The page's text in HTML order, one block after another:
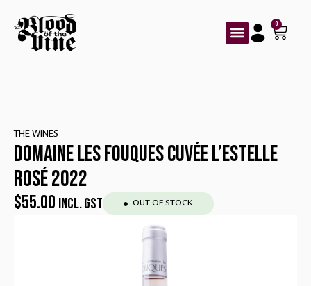
0
DOMAINE LES FOUQUES CUVÉE L’ESTELLE
ROSÉ 2022
THE WINES
$55.00 INCL. GST OUT OF STOCK